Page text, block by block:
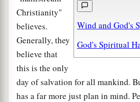
Wind and God's
God's Spiritual
Christianity"
believes.
Generally, they
believe that
this is the only
day of salvation for all mankind.
has a far more just plan in mind.